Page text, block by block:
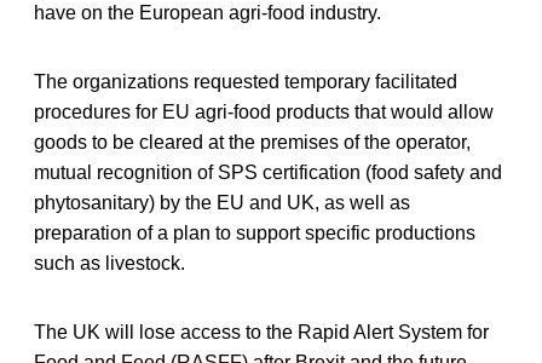
have on the European agri-food industry.
The organizations requested temporary facilitated
procedures for EU agri-food products that would allow
goods to be cleared at the premises of the operator,
mutual recognition of SPS certification (food safety and
phytosanitary) by the EU and UK, as well as
preparation of a plan to support specific productions
such as livestock.
The UK will lose access to the Rapid Alert System for